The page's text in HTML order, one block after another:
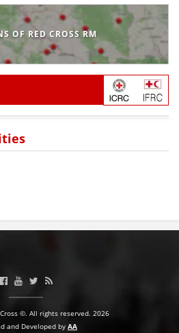
OF RED CROSS RM
©. All rights reserved. 2026
and Developed by AA